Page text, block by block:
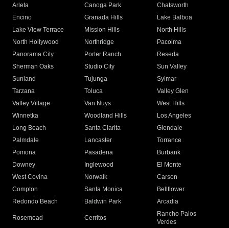
Arleta Canoga Park
Chatsworth
Encino
Granada Hills
Lake Balboa
Lake View Terrace
Mission Hills
North Hills
North Hollywood
Northridge
Pacoima
Panorama City
Porter Ranch
Reseda
Sherman Oaks
Studio City
Sun Valley
Sunland
Tujunga
Sylmar
Tarzana
Toluca
Valley Glen
Valley Village
Van Nuys
West Hills
Winnetka
Woodland Hills
Los Angeles
Long Beach
Santa Clarita
Glendale
Palmdale
Lancaster
Torrance
Pomona
Pasadena
Burbank
Downey
Inglewood
El Monte
West Covina
Norwalk
Carson
Compton
Santa Monica
Bellflower
Redondo Beach
Baldwin Park Arcadia
Rosemead Cerritos
Rancho Palos
Verdes